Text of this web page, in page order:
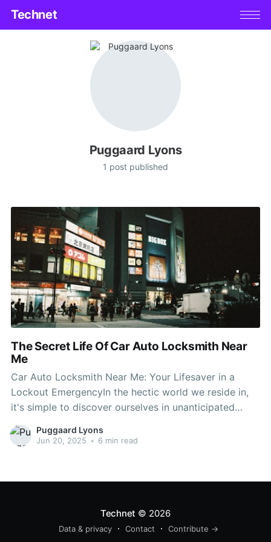
Technet
Puggaard Lyons
1 post published
The Secret Life Of Car Auto Locksmith Near
Me
Car Auto Locksmith Near Me: Your Lifesaver in a
Lockout EmergencyIn the hectic world we reside in,
it's simple to discover ourselves in unanticipated
scenarios, such as being locked out of our car.
Whether you've lost your keys, unintentionally locked
Puggaard Lyons
Jun 20, 2025 • 6 min read
Technet © 2026
Data & privacy Contact Contribute →